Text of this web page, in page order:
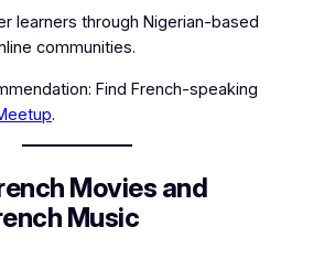
learners through Nigerian-based
communities.
Find French-speaking
.
Movies and
Music